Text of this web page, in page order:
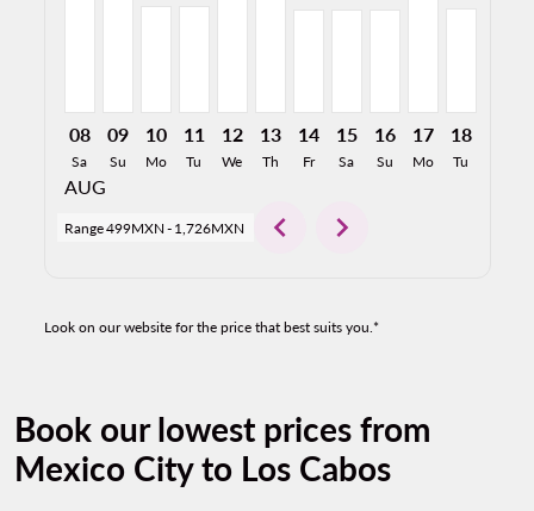
08
Sa
AUG
09
Su
10
Mo
11
Tu
12
We
13
Th
14
Fr
15
Sa
16
Su
17
Mo
18
Tu
Range499MXN - 1,726MXN chevron_left chevron_right
Look on our website for the price that best suits you.*
Book our lowest prices from
Mexico City to Los Cabos